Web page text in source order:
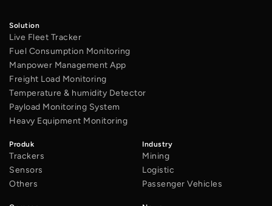
Solution
Live Fleet Tracker
Fuel Consumption Monitoring
Manpower Management App
Freight Load Monitoring
Temperature & humidity Detector
Payload Monitoring System
Heavy Equipment Monitoring
Produk
Trackers
Sensors
Others
Industry
Mining
Logistic
Passenger Vehicles